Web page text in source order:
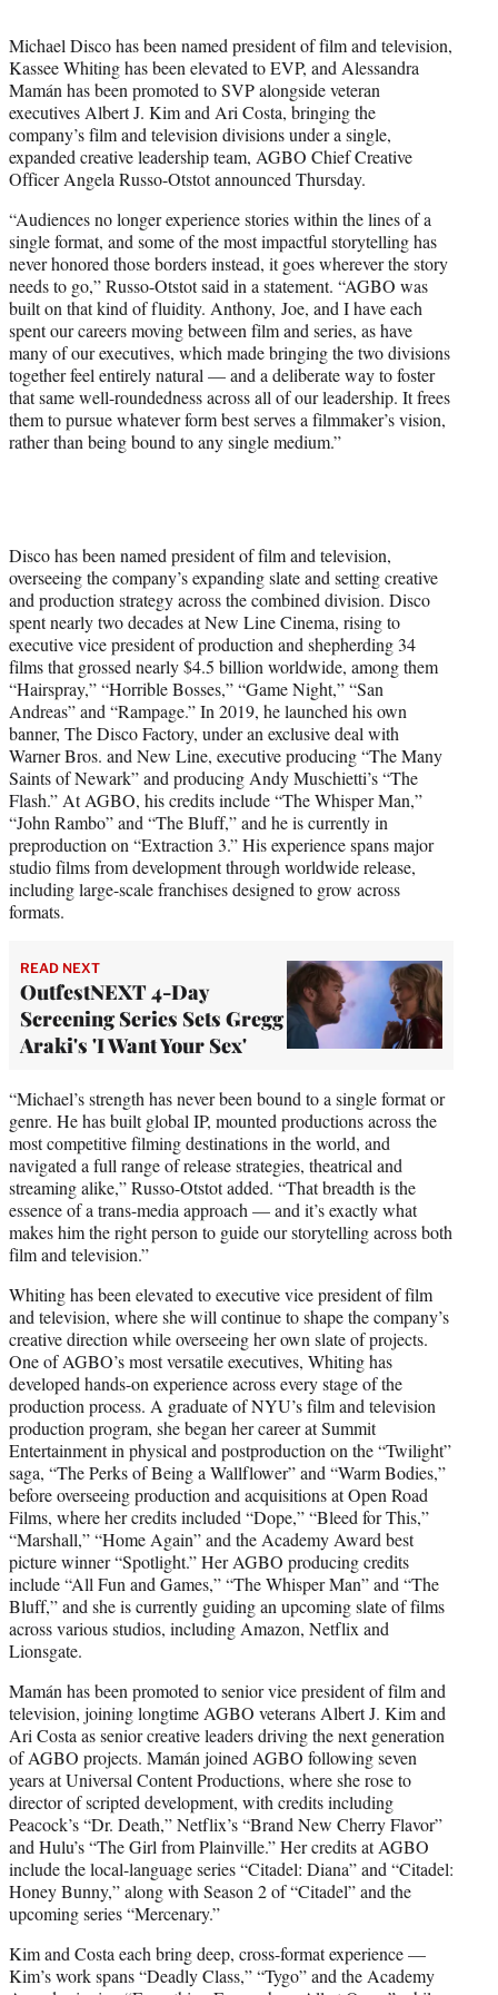
e
r
)
Michael Disco has been named president of film and television,
Kassee Whiting has been elevated to EVP, and Alessandra
Mamán has been promoted to SVP alongside veteran
executives Albert J. Kim and Ari Costa, bringing the
company’s film and television divisions under a single,
expanded creative leadership team, AGBO Chief Creative
Officer Angela Russo-Otstot announced Thursday.
“Audiences no longer experience stories within the lines of a
single format, and some of the most impactful storytelling has
never honored those borders instead, it goes wherever the story
needs to go,” Russo-Otstot said in a statement. “AGBO was
built on that kind of fluidity. Anthony, Joe, and I have each
spent our careers moving between film and series, as have
many of our executives, which made bringing the two divisions
together feel entirely natural — and a deliberate way to foster
that same well-roundedness across all of our leadership. It frees
them to pursue whatever form best serves a filmmaker’s vision,
rather than being bound to any single medium.”
Disco has been named president of film and television,
overseeing the company’s expanding slate and setting creative
and production strategy across the combined division. Disco
spent nearly two decades at New Line Cinema, rising to
executive vice president of production and shepherding 34
films that grossed nearly $4.5 billion worldwide, among them
“Hairspray,” “Horrible Bosses,” “Game Night,” “San
Andreas” and “Rampage.” In 2019, he launched his own
banner, The Disco Factory, under an exclusive deal with
Warner Bros. and New Line, executive producing “The Many
Saints of Newark” and producing Andy Muschietti’s “The
Flash.” At AGBO, his credits include “The Whisper Man,”
“John Rambo” and “The Bluff,” and he is currently in
preproduction on “Extraction 3.” His experience spans major
studio films from development through worldwide release,
including large-scale franchises designed to grow across
formats.
READ NEXT
OutfestNEXT 4-Day
Screening Series Sets Gregg
Araki's 'I Want Your Sex'
“Michael’s strength has never been bound to a single format or
genre. He has built global IP, mounted productions across the
most competitive filming destinations in the world, and
navigated a full range of release strategies, theatrical and
streaming alike,” Russo-Otstot added. “That breadth is the
essence of a trans-media approach — and it’s exactly what
makes him the right person to guide our storytelling across both
film and television.”
Whiting has been elevated to executive vice president of film
and television, where she will continue to shape the company’s
creative direction while overseeing her own slate of projects.
One of AGBO’s most versatile executives, Whiting has
developed hands-on experience across every stage of the
production process. A graduate of NYU’s film and television
production program, she began her career at Summit
Entertainment in physical and postproduction on the “Twilight”
saga, “The Perks of Being a Wallflower” and “Warm Bodies,”
before overseeing production and acquisitions at Open Road
Films, where her credits included “Dope,” “Bleed for This,”
“Marshall,” “Home Again” and the Academy Award best
picture winner “Spotlight.” Her AGBO producing credits
include “All Fun and Games,” “The Whisper Man” and “The
Bluff,” and she is currently guiding an upcoming slate of films
across various studios, including Amazon, Netflix and
Lionsgate.
Mamán has been promoted to senior vice president of film and
television, joining longtime AGBO veterans Albert J. Kim and
Ari Costa as senior creative leaders driving the next generation
of AGBO projects. Mamán joined AGBO following seven
years at Universal Content Productions, where she rose to
director of scripted development, with credits including
Peacock’s “Dr. Death,” Netflix’s “Brand New Cherry Flavor”
and Hulu’s “The Girl from Plainville.” Her credits at AGBO
include the local-language series “Citadel: Diana” and “Citadel:
Honey Bunny,” along with Season 2 of “Citadel” and the
upcoming series “Mercenary.”
Kim and Costa each bring deep, cross-format experience —
Kim’s work spans “Deadly Class,” “Tygo” and the Academy